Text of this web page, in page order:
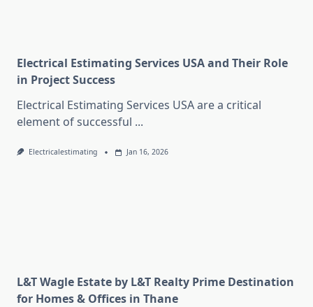
Electrical Estimating Services USA and Their Role
in Project Success
Electrical Estimating Services USA are a critical
element of successful ...
Electricalestimating Jan 16, 2026
L&T Wagle Estate by L&T Realty Prime Destination
for Homes & Offices in Thane